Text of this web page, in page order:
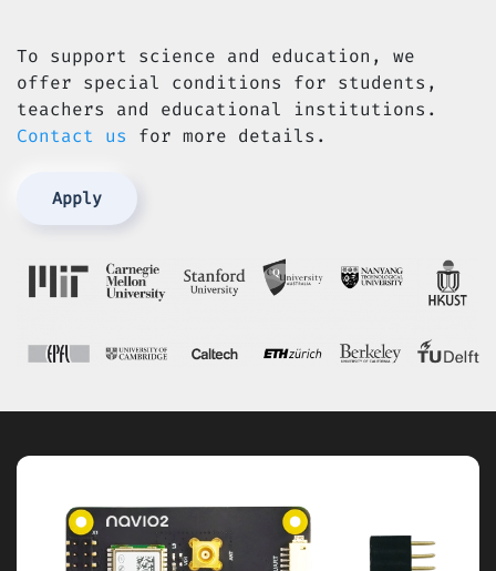
To support science and education, we
offer special conditions for students,
teachers and educational institutions.
Contact us for more details.
Apply